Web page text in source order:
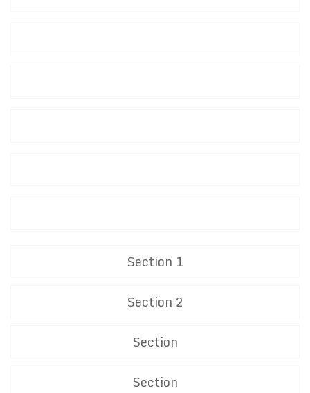
Section 1
Section 2
Section
Section